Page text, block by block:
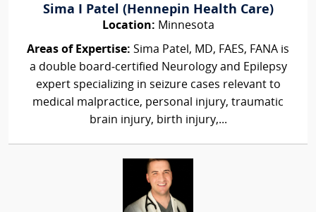
Sima I Patel (Hennepin Health Care)
Location: Minnesota
Areas of Expertise: Sima Patel, MD, FAES, FANA is
a double board‑certified Neurology and Epilepsy
expert specializing in seizure cases relevant to
medical malpractice, personal injury, traumatic
brain injury, birth injury,...